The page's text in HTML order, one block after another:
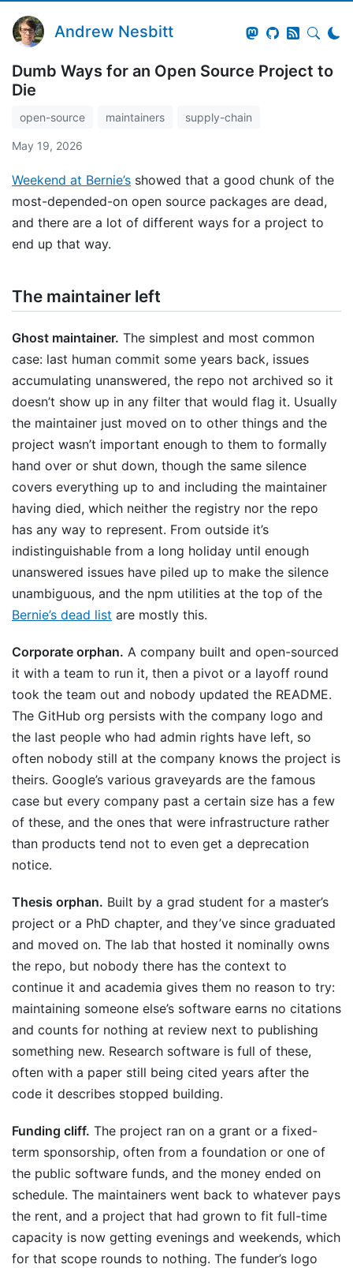
Andrew Nesbitt
Dumb Ways for an Open Source Project to
Die
open-source maintainers supply-chain
May 19, 2026
Weekend at Bernie’s showed that a good chunk of the
most-depended-on open source packages are dead,
and there are a lot of different ways for a project to
end up that way.
The maintainer left
Ghost maintainer. The simplest and most common
case: last human commit some years back, issues
accumulating unanswered, the repo not archived so it
doesn’t show up in any filter that would flag it. Usually
the maintainer just moved on to other things and the
project wasn’t important enough to them to formally
hand over or shut down, though the same silence
covers everything up to and including the maintainer
having died, which neither the registry nor the repo
has any way to represent. From outside it’s
indistinguishable from a long holiday until enough
unanswered issues have piled up to make the silence
unambiguous, and the npm utilities at the top of the
Bernie’s dead list are mostly this.
Corporate orphan. A company built and open-sourced
it with a team to run it, then a pivot or a layoff round
took the team out and nobody updated the README.
The GitHub org persists with the company logo and
the last people who had admin rights have left, so
often nobody still at the company knows the project is
theirs. Google’s various graveyards are the famous
case but every company past a certain size has a few
of these, and the ones that were infrastructure rather
than products tend not to even get a deprecation
notice.
Thesis orphan. Built by a grad student for a master’s
project or a PhD chapter, and they’ve since graduated
and moved on. The lab that hosted it nominally owns
the repo, but nobody there has the context to
continue it and academia gives them no reason to try:
maintaining someone else’s software earns no citations
and counts for nothing at review next to publishing
something new. Research software is full of these,
often with a paper still being cited years after the
code it describes stopped building.
Funding cliff. The project ran on a grant or a fixed-
term sponsorship, often from a foundation or one of
the public software funds, and the money ended on
schedule. The maintainers went back to whatever pays
the rent, and a project that had grown to fit full-time
capacity is now getting evenings and weekends, which
for that scope rounds to nothing. The funder’s logo